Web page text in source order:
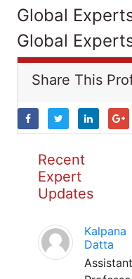
Global
Global
Share This
Recent
Expert
Updates
Kalpana
Datta
Assistant